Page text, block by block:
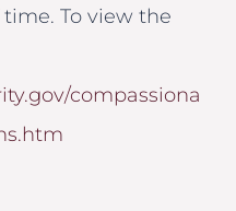
To view the
compassiona